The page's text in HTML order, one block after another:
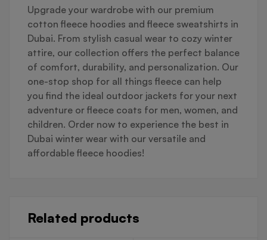
Upgrade your wardrobe with our premium
cotton fleece hoodies and fleece sweatshirts in
Dubai. From stylish casual wear to cozy winter
attire, our collection offers the perfect balance
of comfort, durability, and personalization. Our
one-stop shop for all things fleece can help
you find the ideal outdoor jackets for your next
adventure or fleece coats for men, women, and
children. Order now to experience the best in
Dubai winter wear with our versatile and
affordable fleece hoodies!
Related products